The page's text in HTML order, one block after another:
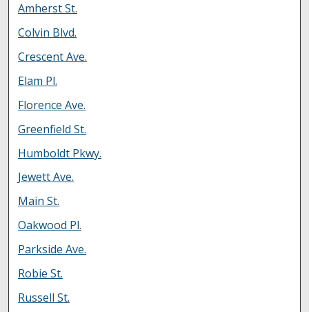
Amherst St.
Colvin Blvd.
Crescent Ave.
Elam Pl.
Florence Ave.
Greenfield St.
Humboldt Pkwy.
Jewett Ave.
Main St.
Oakwood Pl.
Parkside Ave.
Robie St.
Russell St.